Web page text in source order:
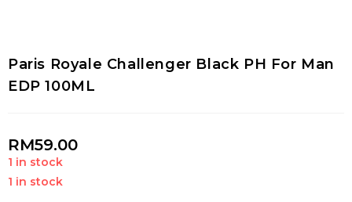
Paris Royale Challenger Black PH For Man
EDP 100ML
RM59.00
1 in stock
1 in stock